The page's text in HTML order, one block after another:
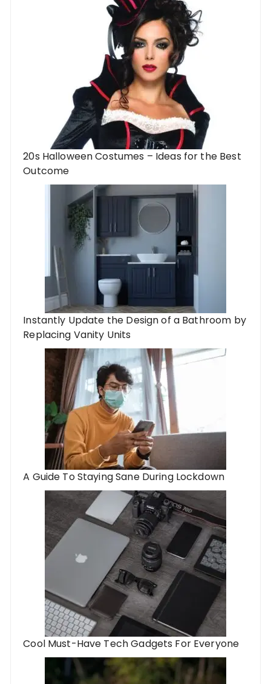
20s Halloween Costumes – Ideas for the Best
Outcome
Instantly Update the Design of a Bathroom by
Replacing Vanity Units
A Guide To Staying Sane During Lockdown
Cool Must-Have Tech Gadgets For Everyone